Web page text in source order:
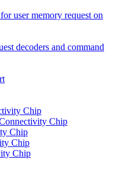
user memory request on
decoders and command
Chip
Chip
Chip
Chip
Chip